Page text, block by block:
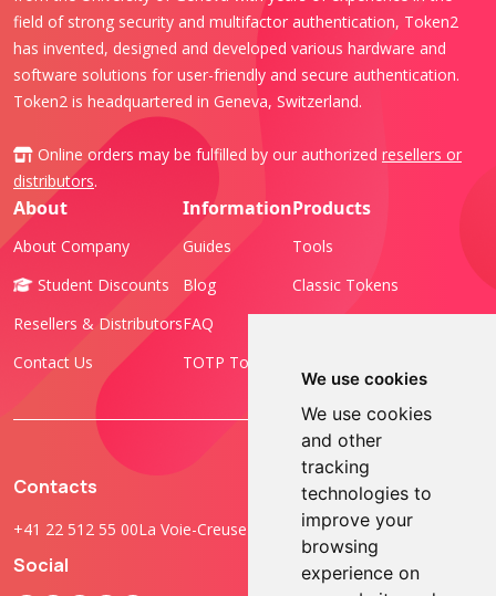
We use cookies
We use cookies
and other
tracking
technologies to
improve your
browsing
experience on
field of strong security and multifactor authentication, Token2
has invented, designed and developed various hardware and
software solutions for user-friendly and secure authentication.
Token2 is headquartered in Geneva, Switzerland.
Online orders may be fulfilled by our authorized resellers or
distributors.
About
About Company
Student Discounts
Resellers & Distributors
Contact Us
Information
Guides
Blog
FAQ
TOTP Toolset
Products
Tools
Classic Tokens
Contacts
+41 22 512 55 00La Voie-Creuse 3B, 1202 Geneva, Switzerland
Social